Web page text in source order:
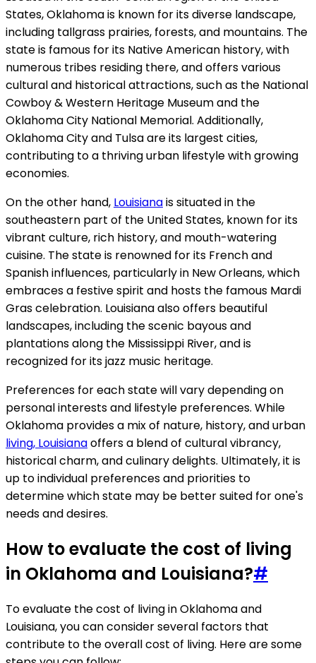
States, Oklahoma is known for its diverse landscape,
including tallgrass prairies, forests, and mountains. The
state is famous for its Native American history, with
numerous tribes residing there, and offers various
cultural and historical attractions, such as the National
Cowboy & Western Heritage Museum and the
Oklahoma City National Memorial. Additionally,
Oklahoma City and Tulsa are its largest cities,
contributing to a thriving urban lifestyle with growing
economies.
On the other hand, Louisianais situated in the
southeastern part of the United States, known for its
vibrant culture, rich history, and mouth-watering
cuisine. The state is renowned for its French and
Spanish influences, particularly in New Orleans, which
embraces a festive spirit and hosts the famous Mardi
Gras celebration. Louisiana also offers beautiful
landscapes, including the scenic bayous and
plantations along the Mississippi River, and is
recognized for its jazz music heritage.
Preferences for each state will vary depending on
personal interests and lifestyle preferences. While
Oklahoma provides a mix of nature, history, and urban
living, Louisianaoffers a blend of cultural vibrancy,
historical charm, and culinary delights. Ultimately, it is
up to individual preferences and priorities to
determine which state may be better suited for one's
needs and desires.
How to evaluate the cost of living
in Oklahoma and Louisiana?#
To evaluate the cost of living in Oklahoma and
Louisiana, you can consider several factors that
contribute to the overall cost of living. Here are some